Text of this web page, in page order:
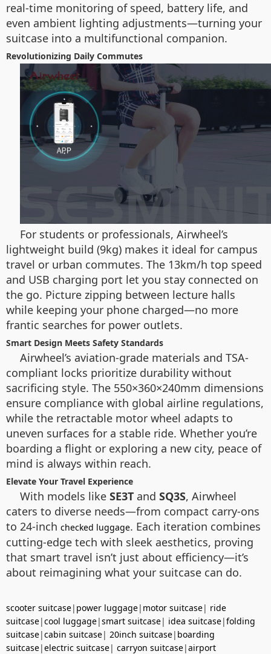
real-time monitoring of speed, battery life, and
even ambient lighting adjustments—turning your
suitcase into a multifunctional companion.
Revolutionizing Daily Commutes
For students or professionals, Airwheel’s
lightweight build (9kg) makes it ideal for campus
travel or urban commutes. The 13km/h top speed
and USB charging port let you stay connected on
the go. Picture zipping between lecture halls
while keeping your phone charged—no more
frantic searches for power outlets.
Smart Design Meets Safety Standards
Airwheel’s aviation-grade materials and TSA-
compliant locks prioritize durability without
sacrificing style. The 550×360×240mm dimensions
ensure compliance with global airline regulations,
while the retractable motor wheel adapts to
uneven surfaces for a stable ride. Whether you’re
boarding a flight or exploring a new city, peace of
mind is always within reach.
Elevate Your Travel Experience
With models like SE3T and SQ3S, Airwheel
caters to diverse needs—from compact carry-ons
to 24-inch checked luggage. Each iteration combines
cutting-edge tech with sleek aesthetics, proving
that smart travel isn’t just about efficiency—it’s
about reimagining what your suitcase can do.
scooter suitcase| power luggage| motor suitcase| ride
suitcase|cool luggage|smart suitcase| idea suitcase|folding
suitcase|cabin suitcase| 20inch suitcase| boarding
suitcase|electric suitcase| carryon suitcase|airport